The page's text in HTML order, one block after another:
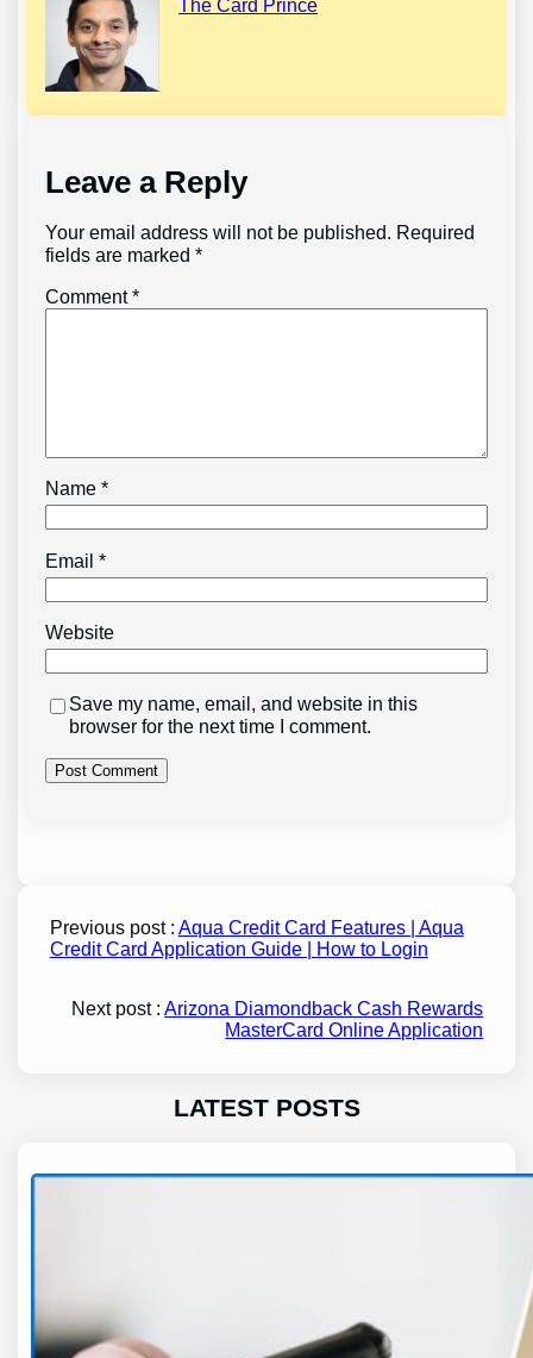
The Card Prince
Leave a Reply
Your email address will not be published. Required
fields are marked*
Comment*
Name*
Email*
Website
Save my name, email, and website in this
browser for the next time I comment.
Previous post : Aqua Credit Card Features | Aqua
Credit Card Application Guide | How to Login
Next post :Arizona Diamondback Cash Rewards
MasterCard Online Application
LATEST POSTS